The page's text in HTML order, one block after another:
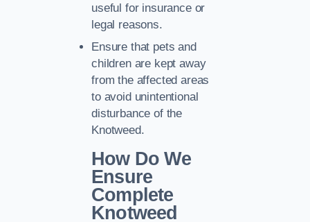
useful for insurance or
legal reasons.
Ensure that pets and
children are kept away
from the affected areas
to avoid unintentional
disturbance of the
Knotweed.
How Do We
Ensure
Complete
Knotweed